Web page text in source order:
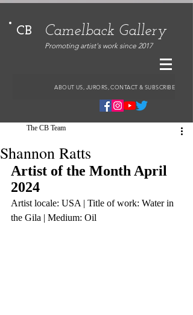
CB Camelback Gallery
Promoting artist's work since 2017
ABOUT US, JURORS, CONTACT & SUBSCRIBE
Shannon Ratts
The CB Team
Artist of the Month April
2024
Artist locale: USA | Title of work: Water in
the Gila | Medium: Oil